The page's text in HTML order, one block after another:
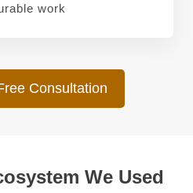
work
Consultation
We Used